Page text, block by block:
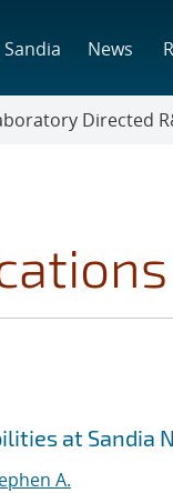
News
Directed
results
at Sandia
A.